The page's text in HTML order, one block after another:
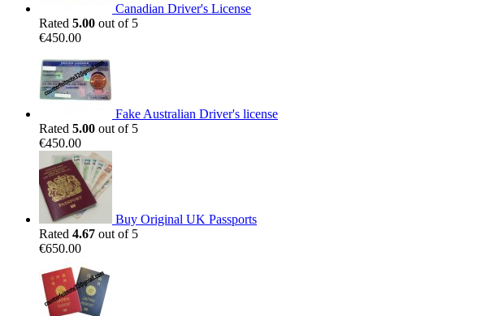
Canadian Driver's License
Rated 5.00 out of 5
€450.00
Fake Australian Driver's license
Rated 5.00 out of 5
€450.00
Buy Original UK Passports
Rated 4.67 out of 5
€650.00